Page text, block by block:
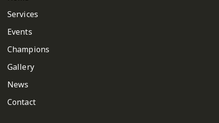
Services
Events
Champions
Gallery
News
Contact